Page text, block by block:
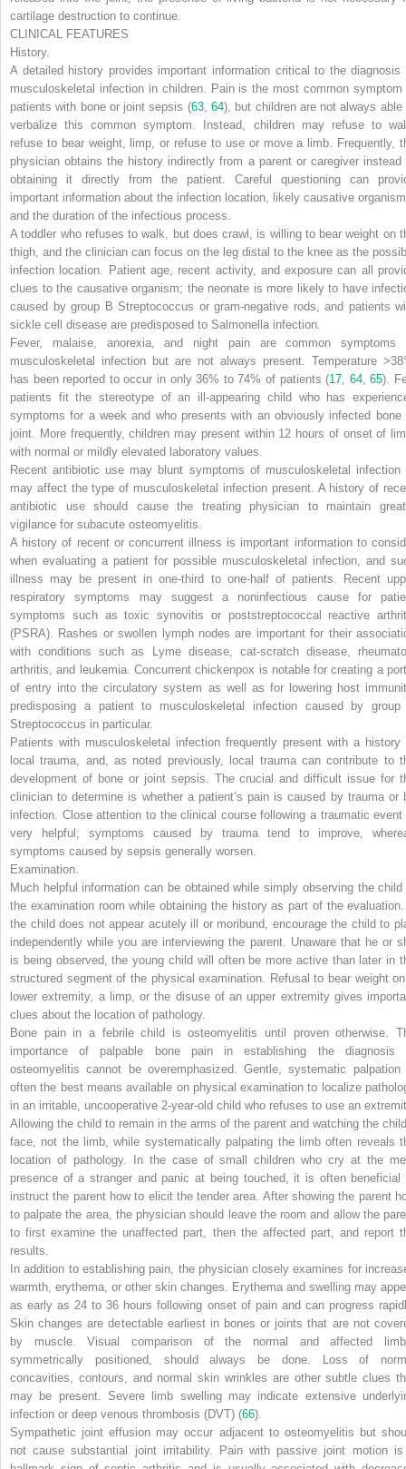
cartilage destruction to continue.
CLINICAL FEATURES
History.
A detailed history provides important information critical to the diagnosis
musculoskeletal infection in children. Pain is the most common symptom
patients with bone or joint sepsis (63,64), but children are not always able
verbalize this common symptom. Instead, children may refuse to
refuse to bear weight, limp, or refuse to use or move a limb. Frequently,
physician obtains the history indirectly from a parent or caregiver instead
obtaining it directly from the patient. Careful questioning can
important information about the infection location, likely causative
and the duration of the infectious process.
A toddler who refuses to walk, but does crawl, is willing to bear weight on
thigh, and the clinician can focus on the leg distal to the knee as the
infection location. Patient age, recent activity, and exposure can all
clues to the causative organism; the neonate is more likely to have
caused by group B Streptococcus or gram-negative rods, and patients
sickle cell disease are predisposed to Salmonella infection.
Fever, malaise, anorexia, and night pain are common symptoms
musculoskeletal infection but are not always present. Temperature
has been reported to occur in only 36% to 74% of patients (17 64,65).
patients fit the stereotype of an ill-appearing child who has
symptoms for a week and who presents with an obviously infected bone
joint. More frequently, children may present within 12 hours of onset of
with normal or mildly elevated laboratory values.
Recent antibiotic use may blunt symptoms of musculoskeletal infection
may affect the type of musculoskeletal infection present. A history of
antibiotic use should cause the treating physician to maintain
vigilance for subacute osteomyelitis.
A history of recent or concurrent illness is important information to
when evaluating a patient for possible musculoskeletal infection, and
illness may be present in one-third to one-half of patients. Recent
respiratory symptoms may suggest a noninfectious cause for
symptoms such as toxic synovitis or poststreptococcal reactive
(PSRA). Rashes or swollen lymph nodes are important for their
with conditions such as Lyme disease, cat-scratch disease,
arthritis, and leukemia. Concurrent chickenpox is notable for creating a
of entry into the circulatory system as well as for lowering host
predisposing a patient to musculoskeletal infection caused by group
Streptococcus in particular.
Patients with musculoskeletal infection frequently present with a history
local trauma, and, as noted previously, local trauma can contribute to
development of bone or joint sepsis. The crucial and difficult issue for
clinician to determine is whether a patient’s pain is caused by trauma or
infection. Close attention to the clinical course following a traumatic event
very helpful; symptoms caused by trauma tend to improve,
symptoms caused by sepsis generally worsen.
Examination.
Much helpful information can be obtained while simply observing the child
the examination room while obtaining the history as part of the
the child does not appear acutely ill or moribund, encourage the child to
independently while you are interviewing the parent. Unaware that he or
is being observed, the young child will often be more active than later in
structured segment of the physical examination. Refusal to bear weight
lower extremity, a limp, or the disuse of an upper extremity gives
clues about the location of pathology.
Bone pain in a febrile child is osteomyelitis until proven otherwise.
importance of palpable bone pain in establishing the diagnosis
osteomyelitis cannot be overemphasized. Gentle, systematic palpation
often the best means available on physical examination to localize
in an irritable, uncooperative 2-year-old child who refuses to use an
Allowing the child to remain in the arms of the parent and watching the
face, not the limb, while systematically palpating the limb often reveals
location of pathology. In the case of small children who cry at the
presence of a stranger and panic at being touched, it is often beneficial
instruct the parent how to elicit the tender area. After showing the parent
to palpate the area, the physician should leave the room and allow the
to first examine the unaffected part, then the affected part, and report
results.
In addition to establishing pain, the physician closely examines for
warmth, erythema, or other skin changes. Erythema and swelling may
as early as 24 to 36 hours following onset of pain and can progress
Skin changes are detectable earliest in bones or joints that are not
by muscle. Visual comparison of the normal and affected
symmetrically positioned, should always be done. Loss of
concavities, contours, and normal skin wrinkles are other subtle clues
may be present. Severe limb swelling may indicate extensive
infection or deep venous thrombosis (DVT) (66).
Sympathetic joint effusion may occur adjacent to osteomyelitis but
not cause substantial joint irritability. Pain with passive joint motion